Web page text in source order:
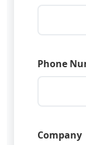
Phone
Company